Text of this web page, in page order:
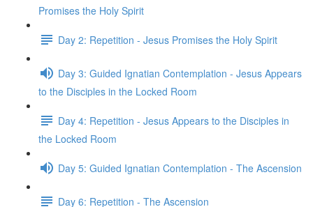
Promises the Holy Spirit
Day 2: Repetition - Jesus Promises the Holy Spirit
Day 3: Guided Ignatian Contemplation - Jesus Appears
to the Disciples in the Locked Room
Day 4: Repetition - Jesus Appears to the Disciples in
the Locked Room
Day 5: Guided Ignatian Contemplation - The Ascension
Day 6: Repetition - The Ascension